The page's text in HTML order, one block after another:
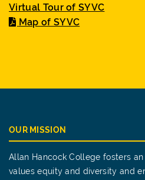
Virtual Tour of SYVC
Map of SYVC
OUR MISSION
Allan Hancock College fosters
values equity and diversity and